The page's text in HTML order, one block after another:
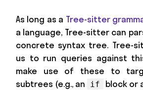
As long as a Tree-sitter
a language, Tree-sitter can
concrete syntax tree. Tree-
us to run queries against
make use of these to
subtrees (e.g., an
if
block or